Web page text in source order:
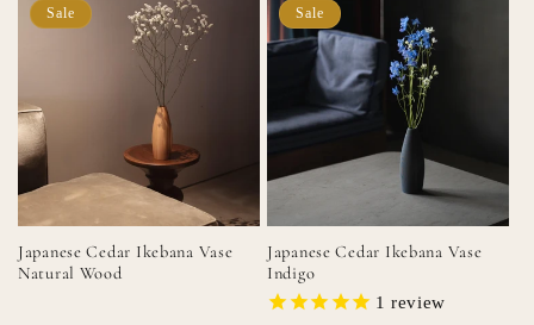
Sale
Japanese Cedar Ikebana Vase
Natural Wood
Sale
Japanese Cedar Ikebana Vase
Indigo
1 review